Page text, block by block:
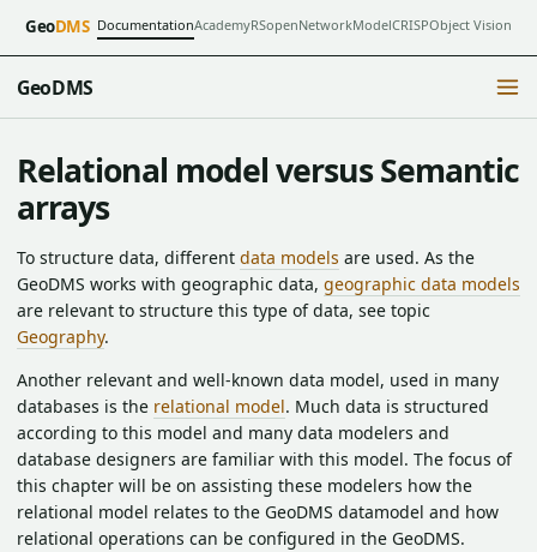
GeoDMS DocumentationAcademyRSopenNetworkModelCRISPObject Vision
GeoDMS
Relational model versus Semantic
arrays
To structure data, different data models are used. As the
GeoDMS works with geographic data, geographic data models
are relevant to structure this type of data, see topic
Geography.
Another relevant and well-known data model, used in many
databases is the relational model. Much data is structured
according to this model and many data modelers and
database designers are familiar with this model. The focus of
this chapter will be on assisting these modelers how the
relational model relates to the GeoDMS datamodel and how
relational operations can be configured in the GeoDMS.